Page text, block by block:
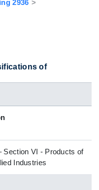
2936
of
Section VI - Products of
Industries